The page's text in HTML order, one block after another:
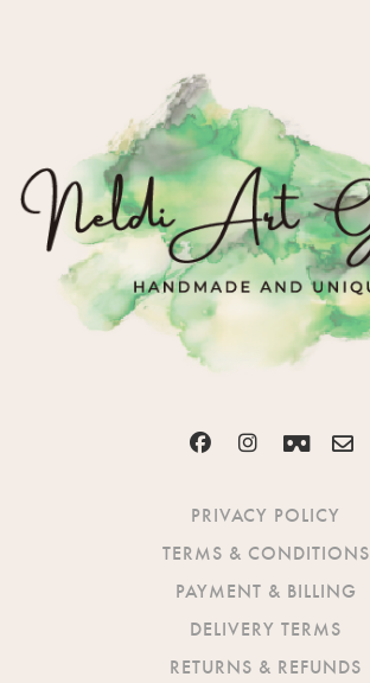
PRIVACY POLICY
TERMS & CONDITIONS
PAYMENT & BILLING
DELIVERY TERMS
RETURNS & REFUNDS